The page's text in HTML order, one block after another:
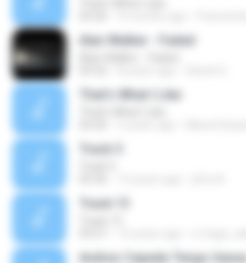
Alan Walker - Faded
That's What I Like
Track 5
Track 13
Andres Cepeda Tengo Ganas